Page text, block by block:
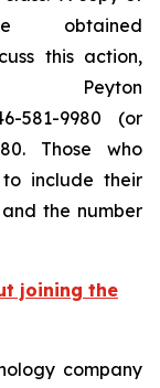
obtained
this action,
581-9980 (or
Those who
include their
the number
joining the
company